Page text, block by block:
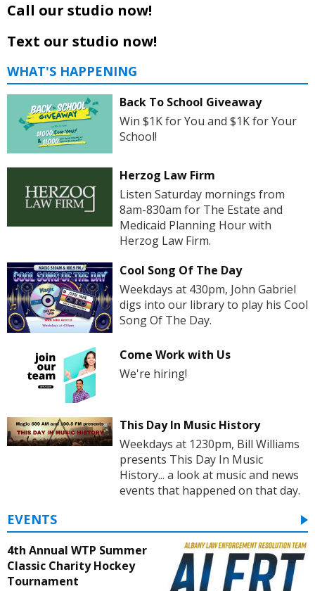
Call our studio now!
Text our studio now!
WHAT'S HAPPENING
Back To School Giveaway
Win $1K for You and $1K for Your
School!
Herzog Law Firm
Listen Saturday mornings from
8am-830am for The Estate and
Medicaid Planning Hour with
Herzog Law Firm.
Cool Song Of The Day
Weekdays at 430pm, John Gabriel
digs into our library to play his Cool
Song Of The Day.
Come Work with Us
We're hiring!
This Day In Music History
Weekdays at 1230pm, Bill Williams
presents This Day In Music
History... a look at music and news
events that happened on that day.
EVENTS
4th Annual WTP Summer
Classic Charity Hockey
Tournament